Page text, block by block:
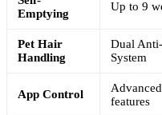
Emptying
Up to 9
Pet Hair
Handling
Dual
System
App Control
features